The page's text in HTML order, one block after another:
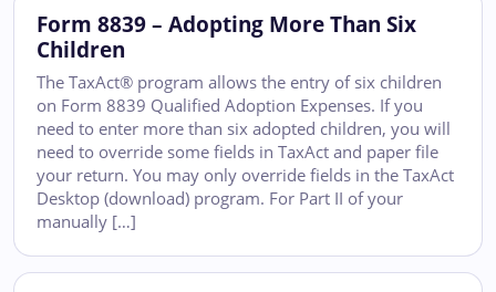
Form 8839 – Adopting More Than Six
Children
The TaxAct® program allows the entry of six children
on Form 8839 Qualified Adoption Expenses. If you
need to enter more than six adopted children, you will
need to override some fields in TaxAct and paper file
your return. You may only override fields in the TaxAct
Desktop (download) program. For Part II of your
manually […]